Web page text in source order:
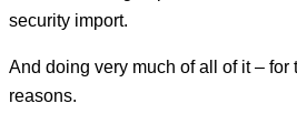
security import.
And doing very much of all of it – for
reasons.